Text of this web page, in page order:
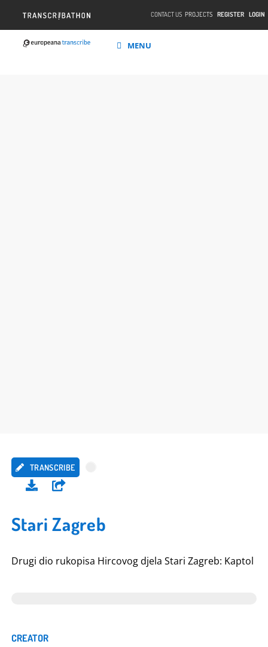
CONTACT US PROJECTS REGISTER LOGIN
MENU
TRANSCRIBE
Stari Zagreb
Drugi dio rukopisa Hircovog djela Stari Zagreb: Kaptol
CREATOR